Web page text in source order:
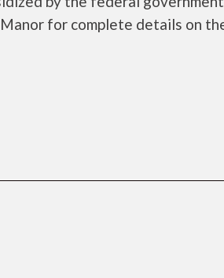
for complete details on